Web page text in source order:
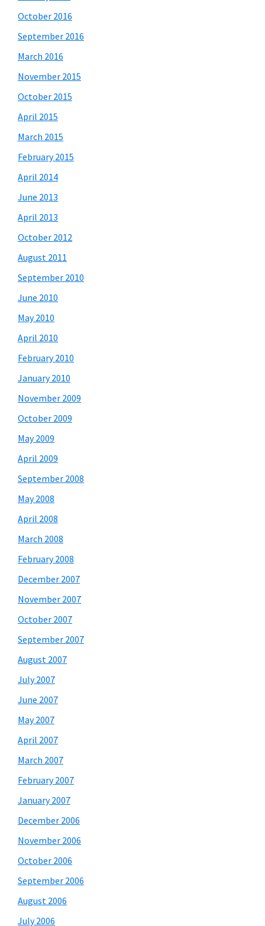
October 2016
September 2016
March 2016
November 2015
October 2015
April 2015
March 2015
February 2015
April 2014
June 2013
April 2013
October 2012
August 2011
September 2010
June 2010
May 2010
April 2010
February 2010
January 2010
November 2009
October 2009
May 2009
April 2009
September 2008
May 2008
April 2008
March 2008
February 2008
December 2007
November 2007
October 2007
September 2007
August 2007
July 2007
June 2007
May 2007
April 2007
March 2007
February 2007
January 2007
December 2006
November 2006
October 2006
September 2006
August 2006
July 2006